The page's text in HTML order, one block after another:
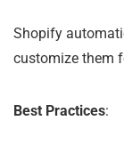
Shopify
customize them
Best Practices: